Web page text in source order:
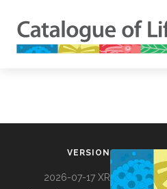
VERSION
2026-07-17 XR